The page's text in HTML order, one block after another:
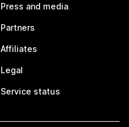
Press and media
Partners
Affiliates
Legal
Service status